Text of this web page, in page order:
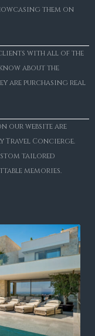
them on
clients with all of the
about the
are purchasing real
our website are
Travel Concierge.
tailored
memories.